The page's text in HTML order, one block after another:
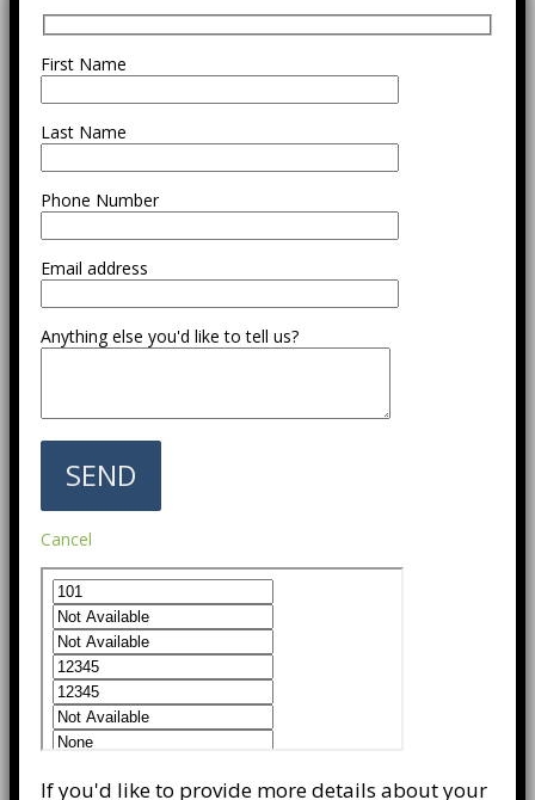
First Name
Last Name
Phone Number
Email address
Anything else you'd like to tell us?
Cancel
If you'd like to provide more details about your